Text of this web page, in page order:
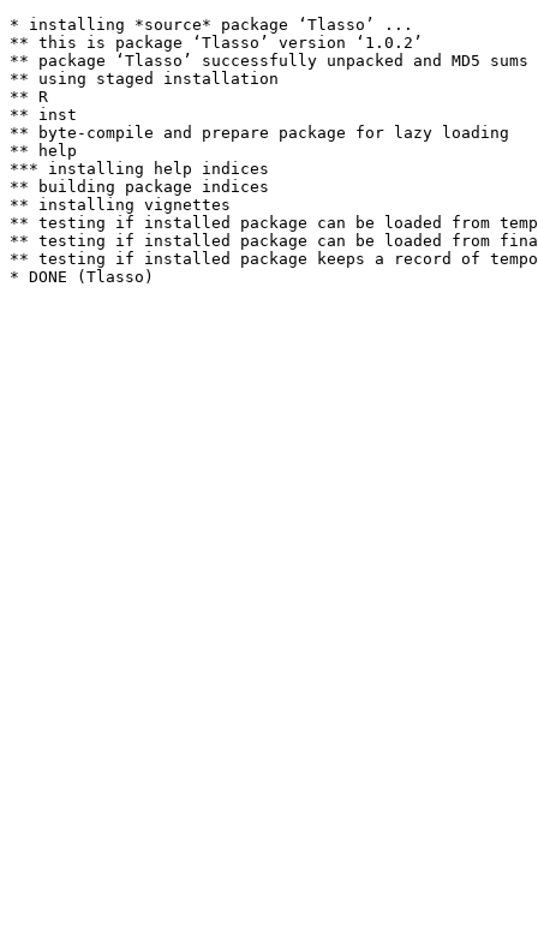
* installing *source* package ‘Tlasso’ ...
** this is package ‘Tlasso’ version ‘1.0.2’
** package ‘Tlasso’ successfully unpacked and MD5 sums
** using staged installation
** R
** inst
** byte-compile and prepare package for lazy loading
** help
*** installing help indices
** building package indices
** installing vignettes
** testing if installed package can be loaded from
** testing if installed package can be loaded from
** testing if installed package keeps a record of